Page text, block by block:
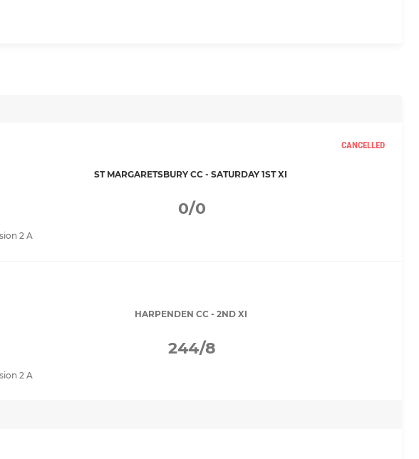
CANCELLED
ST MARGARETSBURY CC - SATURDAY 1ST XI
0/0
2 A
HARPENDEN CC - 2ND XI
244/8
2 A